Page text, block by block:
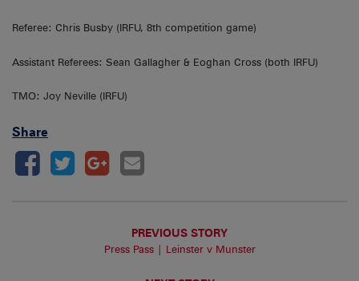
Referee: Chris Busby (IRFU, 8th competition game)
Assistant Referees: Sean Gallagher & Eoghan Cross (both IRFU)
TMO: Joy Neville (IRFU)
Share
PREVIOUS STORY
Press Pass | Leinster v Munster